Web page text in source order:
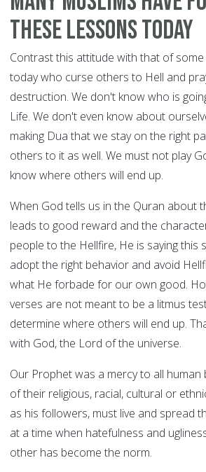
these lessons today
Contrast this attitude with that of
today who curse others to Hell and
destruction. We don't know who is
Life. We don't even know about
making Dua that we stay on the right
others to it as well. We must not play
know where others will end up.
When God tells us in the Quran about
leads to good reward and the
people to the Hellfire, He is saying this
adopt the right behavior and avoid
what He forbade for our own good.
verses are not meant to be a litmus
determine where others will end up.
with God, the Lord of the universe.
Our Prophet was a mercy to all human
of their religious, racial, cultural or
as his followers, must live and spread
at a time when hatefulness and
other has become the norm.